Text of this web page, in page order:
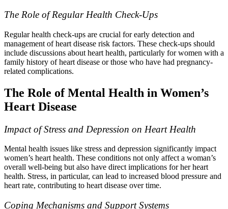
The Role of Regular Health Check-Ups
Regular health check-ups are crucial for early detection and
management of heart disease risk factors. These check-ups should
include discussions about heart health, particularly for women with a
family history of heart disease or those who have had pregnancy-
related complications.
The Role of Mental Health in Women’s
Heart Disease
Impact of Stress and Depression on Heart Health
Mental health issues like stress and depression significantly impact
women’s heart health. These conditions not only affect a woman’s
overall well-being but also have direct implications for her heart
health. Stress, in particular, can lead to increased blood pressure and
heart rate, contributing to heart disease over time.
Coping Mechanisms and Support Systems